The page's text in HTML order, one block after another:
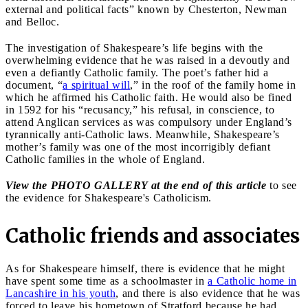
external and political facts” known by Chesterton, Newman
and Belloc.
The investigation of Shakespeare’s life begins with the
overwhelming evidence that he was raised in a devoutly and
even a defiantly Catholic family. The poet’s father hid a
document, “a spiritual will,” in the roof of the family home in
which he affirmed his Catholic faith. He would also be fined
in 1592 for his “recusancy,” his refusal, in conscience, to
attend Anglican services as was compulsory under England’s
tyrannically anti-Catholic laws. Meanwhile, Shakespeare’s
mother’s family was one of the most incorrigibly defiant
Catholic families in the whole of England.
View the PHOTO GALLERY at the end of this article to see
the evidence for Shakespeare's Catholicism.
Catholic friends and associates
As for Shakespeare himself, there is evidence that he might
have spent some time as a schoolmaster in a Catholic home in
Lancashire in his youth, and there is also evidence that he was
forced to leave his hometown of Stratford because he had